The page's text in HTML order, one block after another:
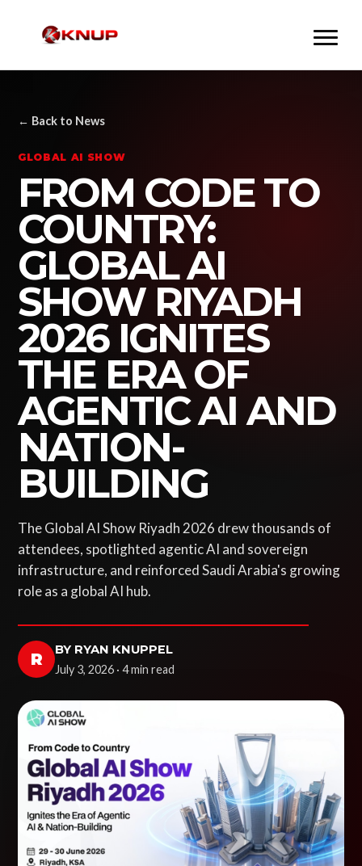
← Back to News
GLOBAL AI SHOW
FROM CODE TO
COUNTRY:
GLOBAL AI
SHOW RIYADH
2026 IGNITES
THE ERA OF
AGENTIC AI AND
NATION-
BUILDING
The Global AI Show Riyadh 2026 drew thousands of
attendees, spotlighted agentic AI and sovereign
infrastructure, and reinforced Saudi Arabia's growing
role as a global AI hub.
R BY RYAN KNUPPEL
July 3, 2026 · 4 min read